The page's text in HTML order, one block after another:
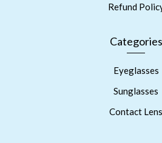
Refund
Categories
Eyeglasses
Sunglasses
Contact Lens